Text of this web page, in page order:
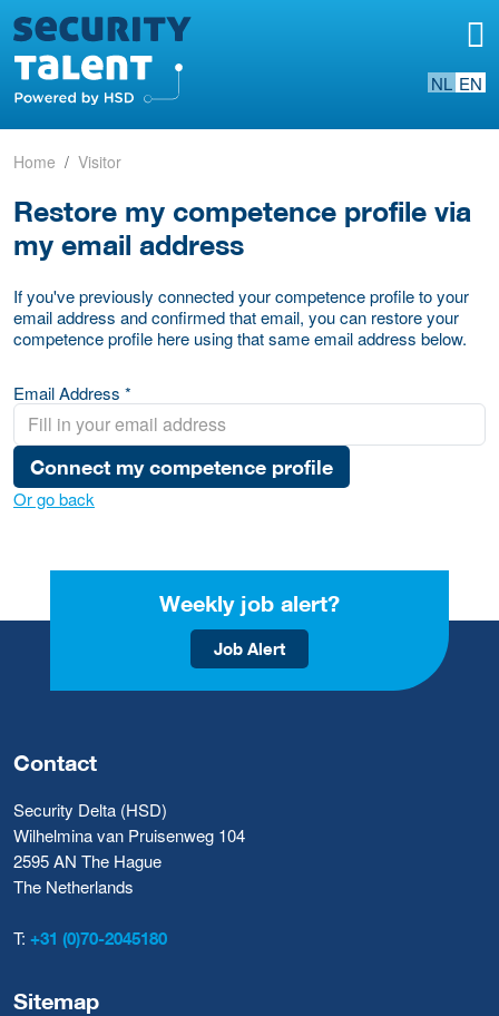
NL EN
Home Visitor
Restore my competence profile via
my email address
If you've previously connected your competence profile to your
email address and confirmed that email, you can restore your
competence profile here using that same email address below.
Email Address *
Connect my competence profile
Or go back
Weekly job alert?
Job Alert
Contact
Security Delta (HSD)
Wilhelmina van Pruisenweg 104
2595 AN The Hague
The Netherlands
T: +31 (0)70-2045180
Sitemap